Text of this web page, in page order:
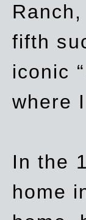
fifth
iconic
where
In the
home